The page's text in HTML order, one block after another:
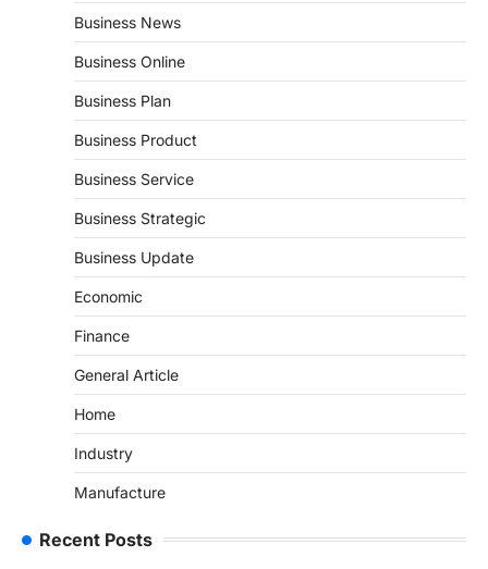
Business News
Business Online
Business Plan
Business Product
Business Service
Business Strategic
Business Update
Economic
Finance
General Article
Home
Industry
Manufacture
Recent Posts